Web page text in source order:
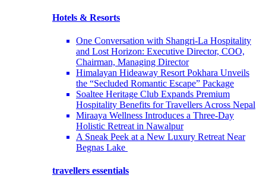
Hotels & Resorts
One Conversation with Shangri-La Hospitality
and Lost Horizon: Executive Director, COO,
Chairman, Managing Director
Himalayan Hideaway Resort Pokhara Unveils
the “Secluded Romantic Escape” Package
Soaltee Heritage Club Expands Premium
Hospitality Benefits for Travellers Across Nepal
Miraaya Wellness Introduces a Three-Day
Holistic Retreat in Nawalpur
A Sneak Peek at a New Luxury Retreat Near
Begnas Lake
travellers essentials